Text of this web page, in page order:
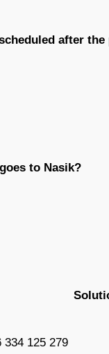
after
to Nasik?
334 125 279